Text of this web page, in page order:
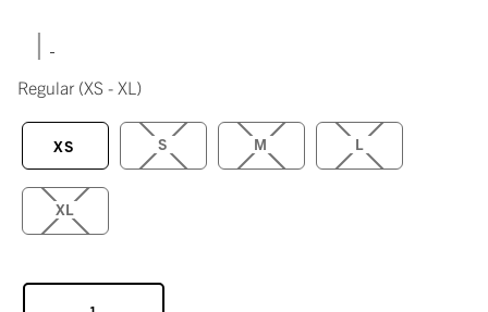
|
Regular (XS - XL)
XS S M L
XL